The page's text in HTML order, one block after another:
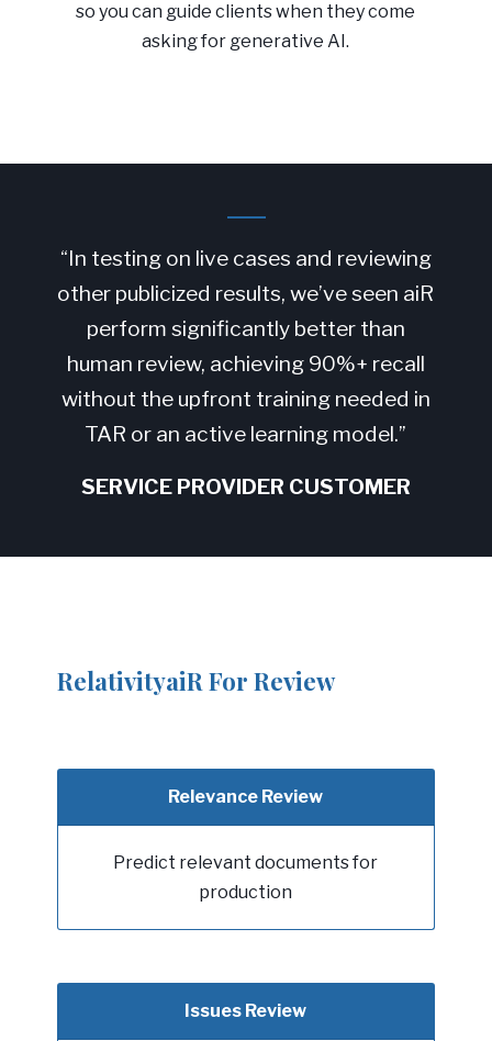
so you can guide clients when they come
asking for generative AI.
“In testing on live cases and reviewing
other publicized results, we’ve seen aiR
perform significantly better than
human review, achieving 90%+ recall
without the upfront training needed in
TAR or an active learning model.”
SERVICE PROVIDER CUSTOMER
RelativityaiR For Review
Relevance Review
Predict relevant documents for
production
Issues Review